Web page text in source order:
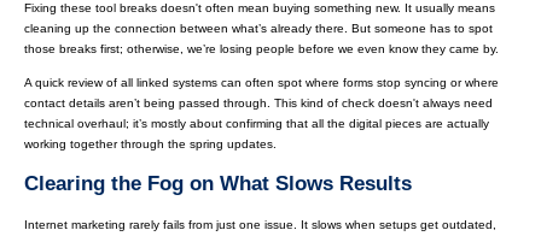
Fixing these tool breaks doesn't often mean buying something new. It usually means
cleaning up the connection between what’s already there. But someone has to spot
those breaks first; otherwise, we’re losing people before we even know they came by.
A quick review of all linked systems can often spot where forms stop syncing or where
contact details aren’t being passed through. This kind of check doesn't always need
technical overhaul; it’s mostly about confirming that all the digital pieces are actually
working together through the spring updates.
Clearing the Fog on What Slows Results
Internet marketing rarely fails from just one issue. It slows when setups get outdated,